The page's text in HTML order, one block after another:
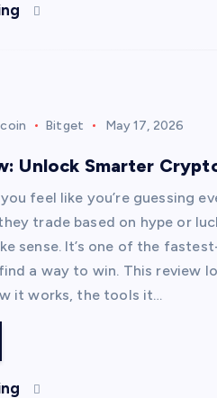
Bitget May 17, 2026
Unlock Smarter
feel like you’re guessing
trade based on hype or
sense. It’s one of the
a way to win. This review
it works, the tools it…